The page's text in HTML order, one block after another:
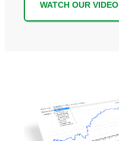
WATCH OUR VIDEO